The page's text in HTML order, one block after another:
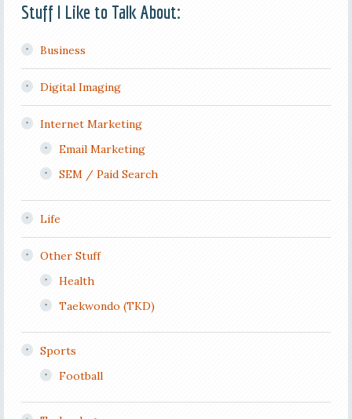
Stuff I Like to Talk About:
Business
Digital Imaging
Internet Marketing
Email Marketing
SEM / Paid Search
Life
Other Stuff
Health
Taekwondo (TKD)
Sports
Football